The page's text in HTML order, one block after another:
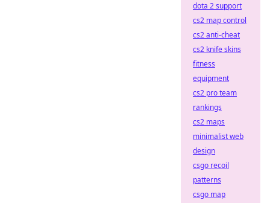
dota 2 support
cs2 map control
cs2 anti-cheat
cs2 knife skins
fitness
equipment
cs2 pro team
rankings
cs2 maps
minimalist web
design
csgo recoil
patterns
csgo map